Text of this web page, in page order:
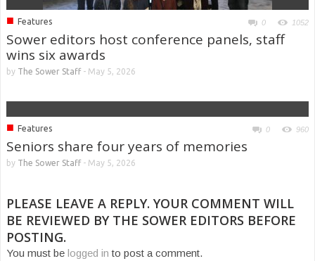
■ Features 0 1052
Sower editors host conference panels, staff
wins six awards
by The Sower Staff- May 5, 2026
■ Features 0 960
Seniors share four years of memories
by The Sower Staff- May 5, 2026
PLEASE LEAVE A REPLY. YOUR COMMENT WILL
BE REVIEWED BY THE SOWER EDITORS BEFORE
POSTING.
You must be logged in to post a comment.